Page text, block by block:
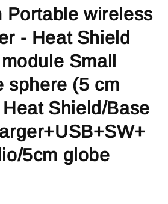
Portable wireless
- Heat Shield
Small
sphere (5 cm
Shield/Base
5cm globe